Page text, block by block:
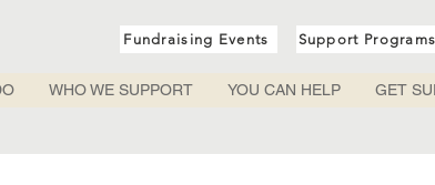
Fundraising Events Support Programs
WHO WE SUPPORT YOU CAN HELP GET